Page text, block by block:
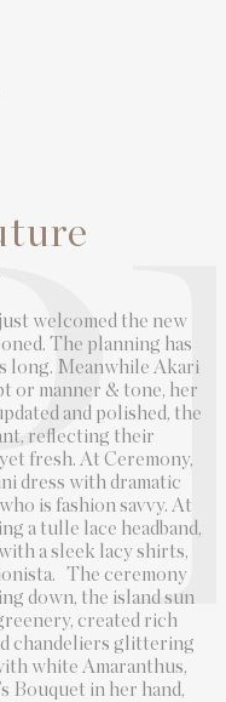
welcomed the new
The planning has
long. Meanwhile Akari
or manner & tone, her
and polished, the
reflecting their
fresh. At Ceremony,
dress with dramatic
is fashion savvy. At
a tulle lace headband,
a sleek lacy shirts,
The ceremony
down, the island sun
created rich
chandeliers glittering
white Amaranthus,
Bouquet in her hand,